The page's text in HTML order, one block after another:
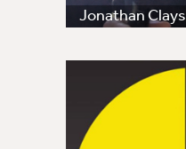
Jonathan Clays